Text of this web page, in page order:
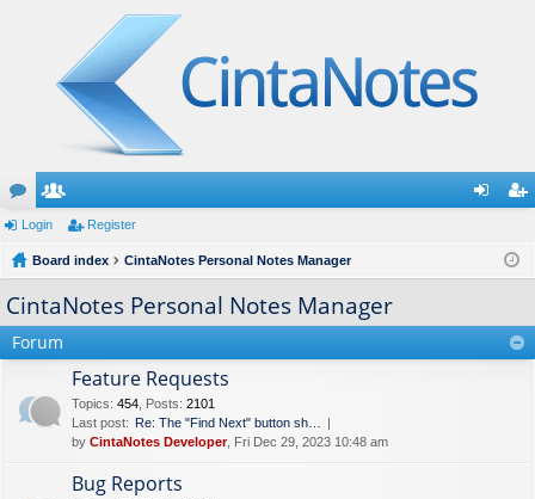
or
u
m
s
e
m ist
Login Register
Board index CintaNotes Personal Notes Manager
CintaNotes Personal Notes Manager
Forum
Feature Requests
Topics: 454 Posts: 2101
Last post: Re: The "Find Next" button sh…
by CintaNotes Developer, Fri Dec 29, 2023 10:48 am
Bug Reports